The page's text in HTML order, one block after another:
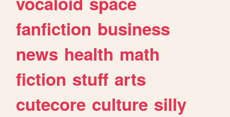
fanfiction business
news health math
fiction stuff arts
cutecore culture silly